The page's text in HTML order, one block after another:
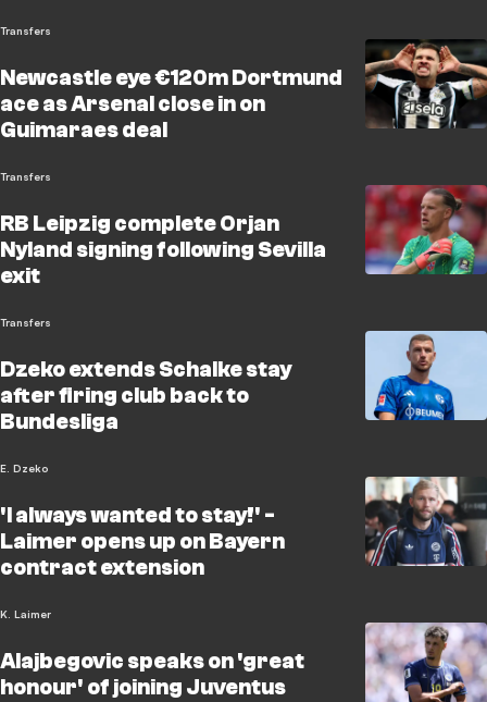
Transfers
Newcastle eye €120m Dortmund
ace as Arsenal close in on
Guimaraes deal
Transfers
RB Leipzig complete Orjan
Nyland signing following Sevilla
exit
Transfers
Dzeko extends Schalke stay
after firing club back to
Bundesliga
E. Dzeko
'I always wanted to stay!' -
Laimer opens up on Bayern
contract extension
K. Laimer
Alajbegovic speaks on 'great
honour' of joining Juventus